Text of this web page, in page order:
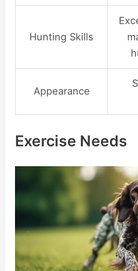
Hunting Skills
Appearance
Exercise Needs